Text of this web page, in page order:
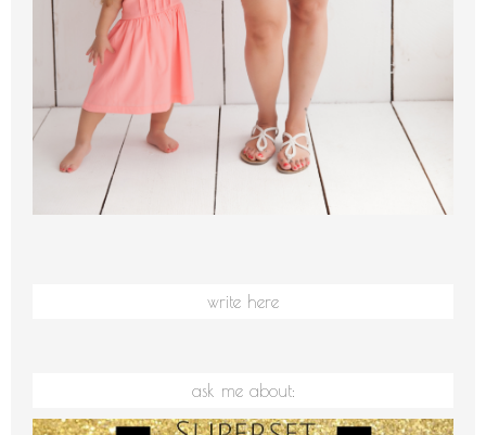
write here
ask me about: